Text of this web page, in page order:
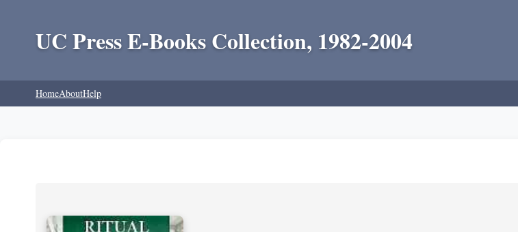
UC Press E-Books Collection, 1982-2004
HomeAboutHelp